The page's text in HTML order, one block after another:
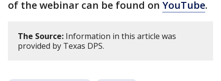
of the webinar can be found on YouTube.
The Source: Information in this article was
provided by Texas DPS.